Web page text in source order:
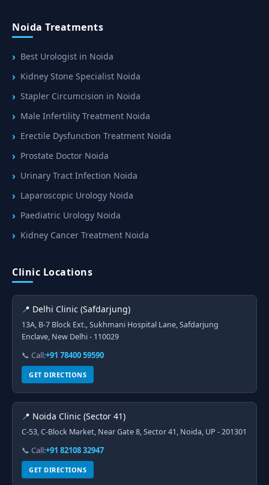
Noida Treatments
Best Urologist in Noida
Kidney Stone Specialist Noida
Stapler Circumcision in Noida
Male Infertility Treatment Noida
Erectile Dysfunction Treatment Noida
Prostate Doctor Noida
Urinary Tract Infection Noida
Laparoscopic Urology Noida
Paediatric Urology Noida
Kidney Cancer Treatment Noida
Clinic Locations
📍 Delhi Clinic (Safdarjung)
13A, B-7 Block Ext., Sukhmani Hospital Lane, Safdarjung
Enclave, New Delhi - 110029
📞 Call:+91 78400 59590
GET DIRECTIONS
📍 Noida Clinic (Sector 41)
C-53, C-Block Market, Near Gate 8, Sector 41, Noida, UP - 201301
📞 Call:+91 82108 32947
GET DIRECTIONS